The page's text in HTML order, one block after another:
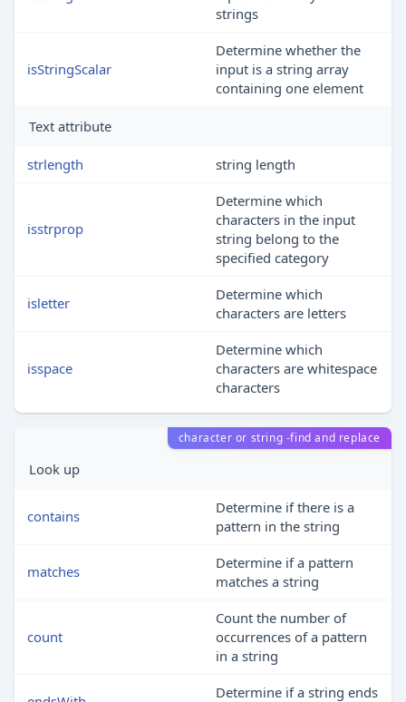
strings
isStringScalar
Determine whether the
input is a string array
containing one element
Text attribute
strlength string length
isstrprop
Determine which
characters in the input
string belong to the
specified category
isletter
Determine which
characters are letters
isspace
Determine which
characters are whitespace
characters
character or string -find and replace
Look up
contains
Determine if there is a
pattern in the string
matches
Determine if a pattern
matches a string
count
Count the number of
occurrences of a pattern
in a string
Determine if a string ends